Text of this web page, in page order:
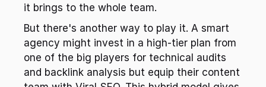
it brings to the whole team.
But there's another way to play it. A smart
agency might invest in a high-tier plan from
one of the big players for technical audits
and backlink analysis but equip their content